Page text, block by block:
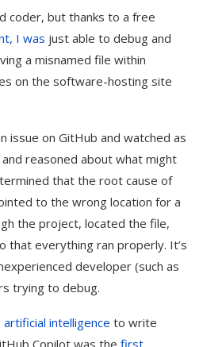
coder, but thanks to a free
I was just able to debug and
a misnamed file within
on the software-hosting site
issue on GitHub and watched as
reasoned about what might
that the root cause of
to the wrong location for a
the project, located the file,
that everything ran properly. It’s
developer (such as
trying to debug.
artificial intelligence to write
Copilot was the first